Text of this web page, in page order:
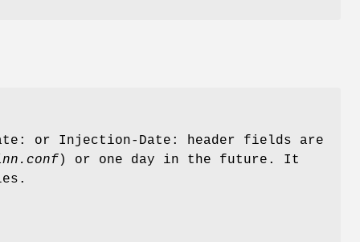
or Injection-Date: header fields are
) or one day in the future. It